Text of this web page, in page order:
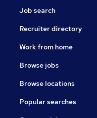
Job search
Recruiter directory
Work from home
Browse jobs
Browse locations
Popular searches